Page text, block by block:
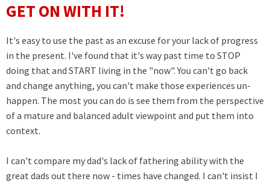
GET ON WITH IT!
It's easy to use the past as an excuse for your lack of progress
in the present. I've found that it's way past time to STOP
doing that and START living in the "now". You can't go back
and change anything, you can't make those experiences un-
happen. The most you can do is see them from the perspective
of a mature and balanced adult viewpoint and put them into
context.
I can't compare my dad's lack of fathering ability with the
great dads out there now - times have changed. I can't insist I